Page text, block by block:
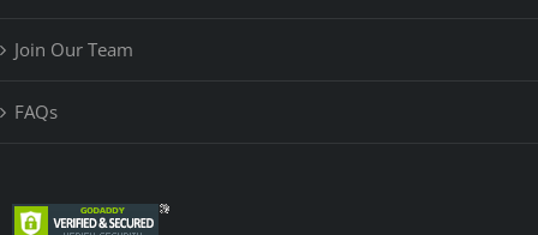
Join Our Team
FAQs